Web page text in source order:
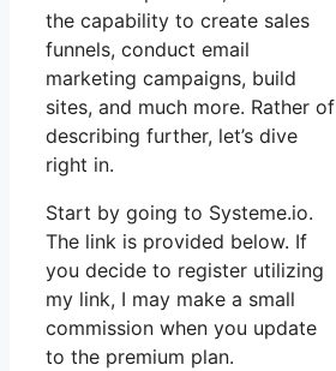
the capability to create sales
funnels, conduct email
marketing campaigns, build
sites, and much more. Rather of
describing further, let’s dive
right in.
Start by going to Systeme.io.
The link is provided below. If
you decide to register utilizing
my link, I may make a small
commission when you update
to the premium plan.